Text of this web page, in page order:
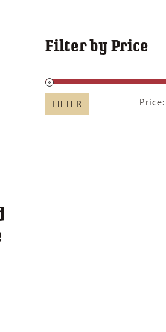
Filter by Price
FILTER Price: